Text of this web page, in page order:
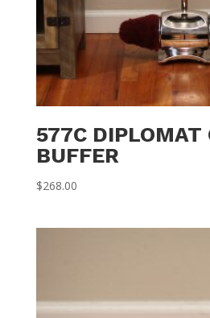
577C DIPLOMAT
BUFFER
$268.00